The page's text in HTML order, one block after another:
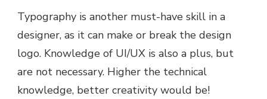
Typography is another must-have skill in a
designer, as it can make or break the design
logo. Knowledge of UI/UX is also a plus, but
are not necessary. Higher the technical
knowledge, better creativity would be!